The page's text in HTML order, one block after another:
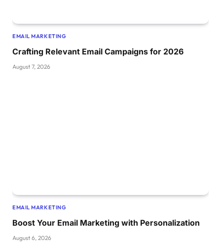
EMAIL MARKETING
Crafting Relevant Email Campaigns for 2026
August 7, 2026
EMAIL MARKETING
Boost Your Email Marketing with Personalization
August 6, 2026